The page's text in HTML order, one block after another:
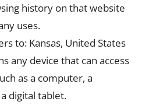
history on that website
uses.
to: Kansas, United States
any device that can access
as a computer, a
digital tablet.